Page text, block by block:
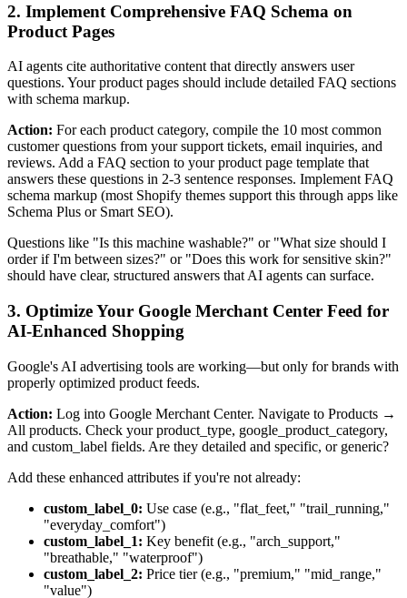
2. Implement Comprehensive FAQ Schema on
Product Pages
AI agents cite authoritative content that directly answers user
questions. Your product pages should include detailed FAQ sections
with schema markup.
Action: For each product category, compile the 10 most common
customer questions from your support tickets, email inquiries, and
reviews. Add a FAQ section to your product page template that
answers these questions in 2-3 sentence responses. Implement FAQ
schema markup (most Shopify themes support this through apps like
Schema Plus or Smart SEO).
Questions like "Is this machine washable?" or "What size should I
order if I'm between sizes?" or "Does this work for sensitive skin?"
should have clear, structured answers that AI agents can surface.
3. Optimize Your Google Merchant Center Feed for
AI-Enhanced Shopping
Google's AI advertising tools are working—but only for brands with
properly optimized product feeds.
Action: Log into Google Merchant Center. Navigate to Products →
All products. Check your product_type, google_product_category,
and custom_label fields. Are they detailed and specific, or generic?
Add these enhanced attributes if you're not already:
custom_label_0: Use case (e.g., "flat_feet," "trail_running,"
"everyday_comfort")
custom_label_1: Key benefit (e.g., "arch_support,"
"breathable," "waterproof")
custom_label_2: Price tier (e.g., "premium," "mid_range,"
"value")